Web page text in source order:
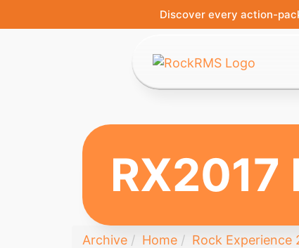
Discover every action-
RX2017
Archive Home Rock Experience